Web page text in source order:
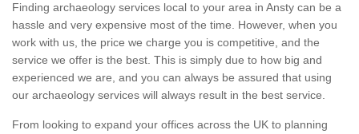
Finding archaeology services local to your area in Ansty can be a
hassle and very expensive most of the time. However, when you
work with us, the price we charge you is competitive, and the
service we offer is the best. This is simply due to how big and
experienced we are, and you can always be assured that using
our archaeology services will always result in the best service.
From looking to expand your offices across the UK to planning